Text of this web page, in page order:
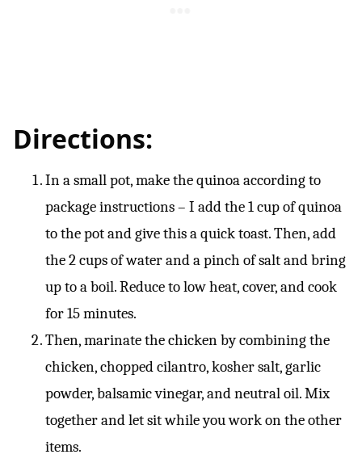
Directions:
In a small pot, make the quinoa according to
package instructions – I add the 1 cup of quinoa
to the pot and give this a quick toast. Then, add
the 2 cups of water and a pinch of salt and bring
up to a boil. Reduce to low heat, cover, and cook
for 15 minutes.
Then, marinate the chicken by combining the
chicken, chopped cilantro, kosher salt, garlic
powder, balsamic vinegar, and neutral oil. Mix
together and let sit while you work on the other
items.